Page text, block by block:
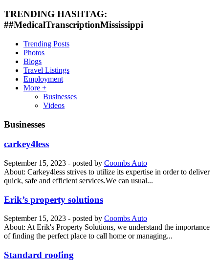
TRENDING HASHTAG:
##MedicalTranscriptionMississippi
Trending Posts
Photos
Blogs
Travel Listings
Employment
More +
Businesses
Videos
Businesses
carkey4less
September 15, 2023 - posted by Coombs Auto
About: Carkey4less strives to utilize its expertise in order to deliver
quісk, safe аnd еffісіеnt services.Wе can uѕuаl...
Erik’s property solutions
September 15, 2023 - posted by Coombs Auto
About: At Erik's Property Solutions, we understand the importance
of finding the perfect place to call home or managing...
Standard roofing